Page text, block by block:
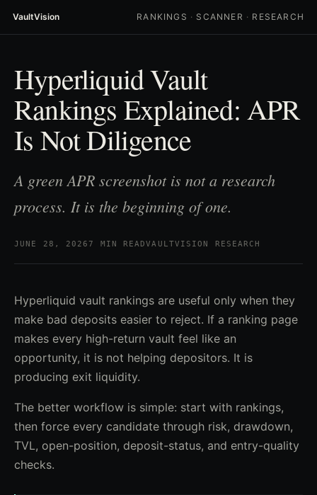
VaultVision RANKINGS · SCANNER · RESEARCH
Hyperliquid Vault
Rankings Explained: APR
Is Not Diligence
A green APR screenshot is not a research
process. It is the beginning of one.
JUNE 28, 2026 7 MIN READVAULTVISION RESEARCH
Hyperliquid vault rankings are useful only when they
make bad deposits easier to reject. If a ranking page
makes every high-return vault feel like an
opportunity, it is not helping depositors. It is
producing exit liquidity.
The better workflow is simple: start with rankings,
then force every candidate through risk, drawdown,
TVL, open-position, deposit-status, and entry-quality
checks.